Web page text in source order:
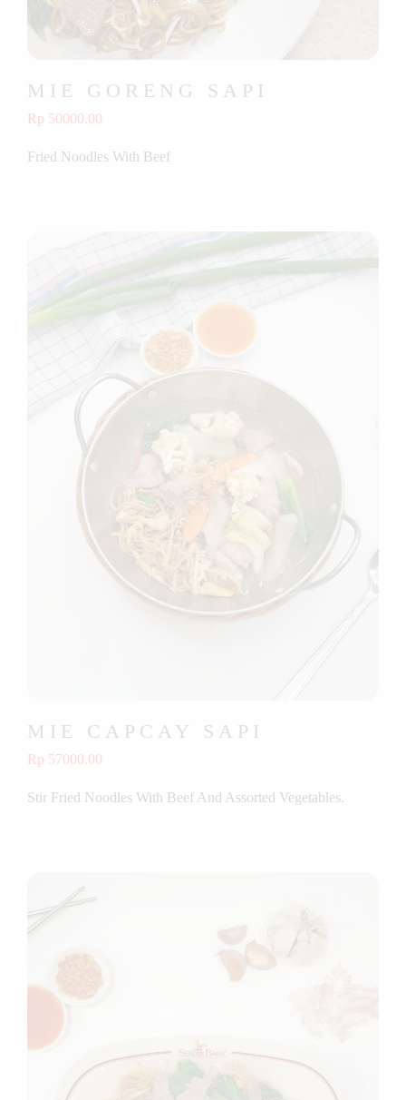
MIE GORENG SAPI
Rp 50000.00
Fried Noodles With Beef
MIE CAPCAY SAPI
Rp 57000.00
Stir Fried Noodles With Beef And Assorted Vegetables.